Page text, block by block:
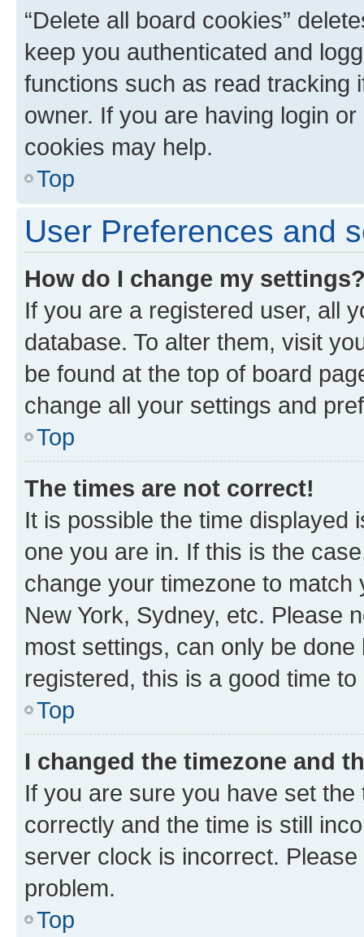
“Delete all board cookies”
keep you authenticated and
functions such as read tracking
owner. If you are having login
cookies may help.
Top
User Preferences and
How do I change my
If you are a registered user, all
database. To alter them, visit
be found at the top of board
change all your settings and
Top
The times are not correct!
It is possible the time displayed
one you are in. If this is the
change your timezone to
New York, Sydney, etc. Please
most settings, can only be
registered, this is a good time to
Top
I changed the timezone and
If you are sure you have set
correctly and the time is still
server clock is incorrect.
problem.
Top